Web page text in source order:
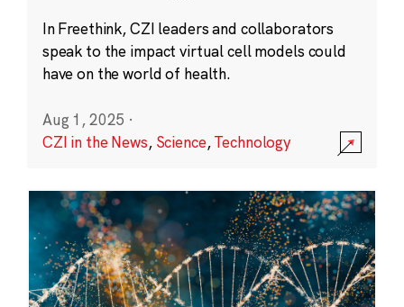
In Freethink, CZI leaders and collaborators
speak to the impact virtual cell models could
have on the world of health.
Aug 1, 2025 ·
CZI in the News, Science,Technology